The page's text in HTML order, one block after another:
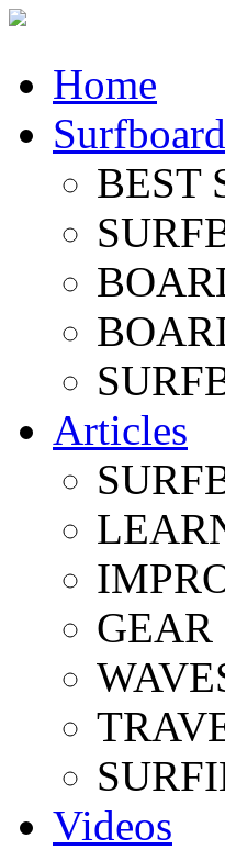
Home
BEST
Articles
Videos